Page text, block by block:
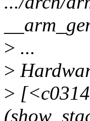
> ...
>
>